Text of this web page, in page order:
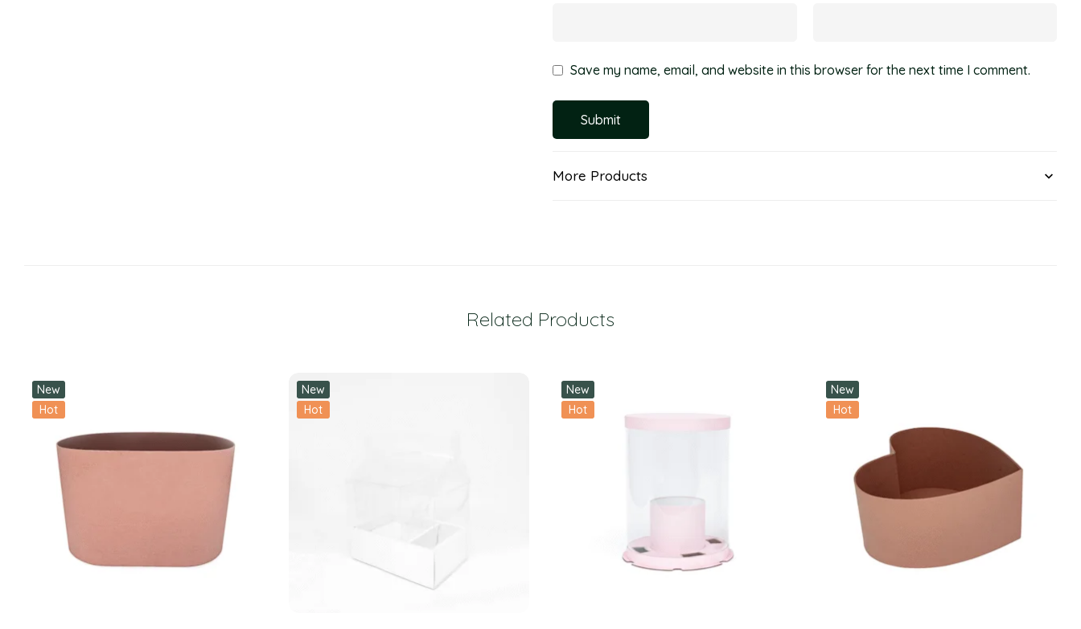
Save my name, email, and website in this browser for the next time I comment.
More Products
Related Products
New
Hot
New
Hot
New
Hot
New
Hot